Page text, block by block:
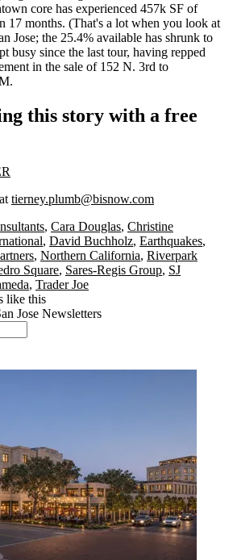
core has experienced 457k SF of
17 months. (That's a lot when you look at
Jose; the 25.4% available has shrunk to
busy since the last tour, having repped
in the sale of 152 N. 3rd to
this story with a free
at tierney.plumb@bisnow.com
, Cara Douglas, Christine
, David Buchholz, Earthquakes,
, Northern California, Riverpark
Square, Sares-Regis Group, SJ
, Trader Joe
like this
Jose Newsletters